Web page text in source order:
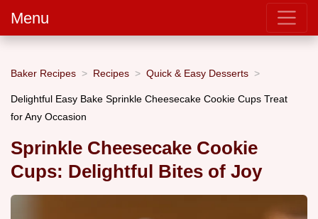
Menu
Baker Recipes Recipes Quick & Easy Desserts
Delightful Easy Bake Sprinkle Cheesecake Cookie Cups Treat
for Any Occasion
Sprinkle Cheesecake Cookie
Cups: Delightful Bites of Joy